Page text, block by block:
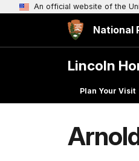
An official website of the
National
Lincoln
Plan Your Visit